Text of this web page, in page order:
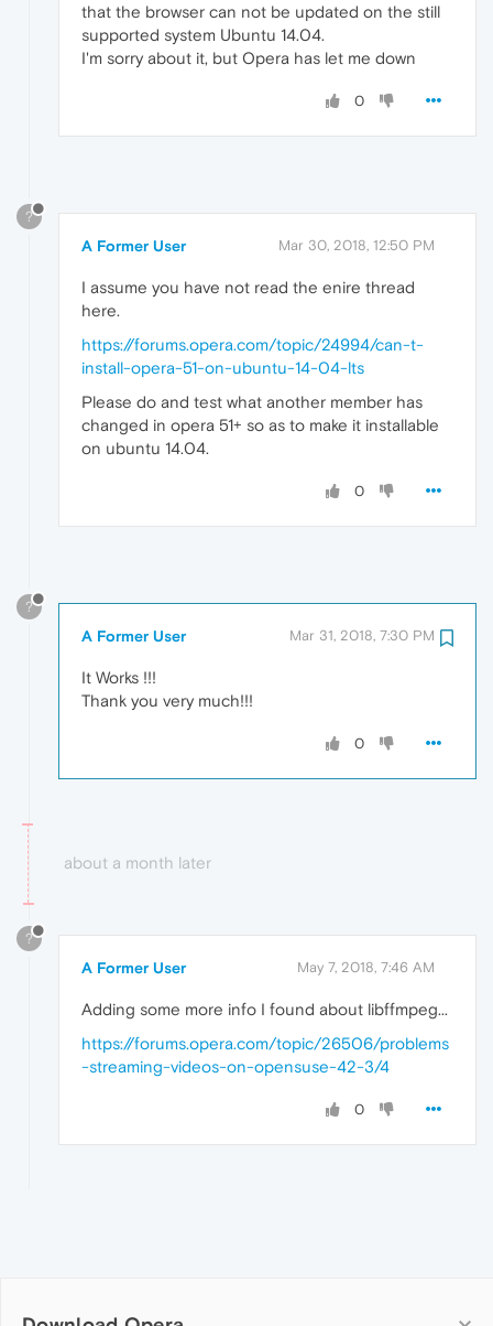
that the browser can not be updated on the still
supported system Ubuntu 14.04.
I'm sorry about it, but Opera has let me down
0
?
A Former User Mar 30, 2018, 12:50 PM
I assume you have not read the enire thread
here.
https://forums.opera.com/topic/24994/can-t-
install-opera-51-on-ubuntu-14-04-lts
Please do and test what another member has
changed in opera 51+ so as to make it installable
on ubuntu 14.04.
0
?
A Former User Mar 31, 2018, 7:30 PM
It Works !!!
Thank you very much!!!
0
about a month later
?
A Former User May 7, 2018, 7:46 AM
Adding some more info I found about libffmpeg...
https://forums.opera.com/topic/26506/problems
-streaming-videos-on-opensuse-42-3/4
0